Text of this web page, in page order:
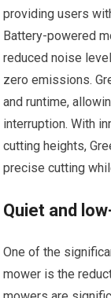
providing users
Battery-powered
reduced noise
zero emissions.
and runtime,
interruption. With
cutting heights,
precise cutting
Quiet and
One of the
mower is the